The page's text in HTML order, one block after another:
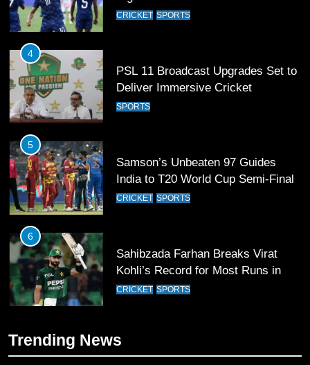
Football Glory
CRICKET SPORTS
4
PSL 11 Broadcast Upgrades Set to
Deliver Immersive Cricket
Experience
SPORTS
5
Samson’s Unbeaten 97 Guides
India to T20 World Cup Semi-Final
CRICKET SPORTS
6
Sahibzada Farhan Breaks Virat
Kohli’s Record for Most Runs in
Single T20 World Cup Edition
CRICKET SPORTS
T20 World Cup 2026 First Semi-
Trending News